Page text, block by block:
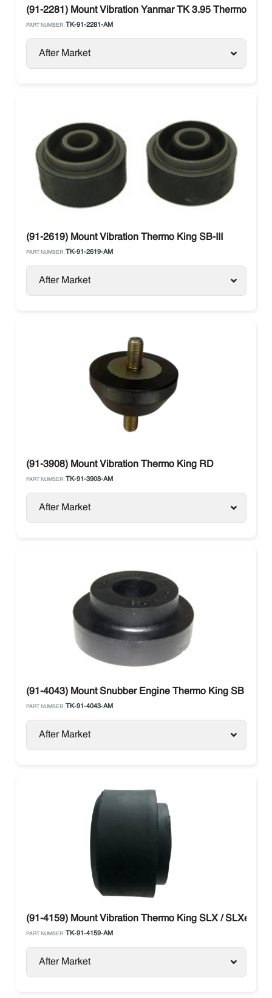
(91-2281) Mount Vibration Yanmar TK 3.95 Thermo King
PART NUMBER: TK-91-2281-AM
After Market
(91-2619) Mount Vibration Thermo King SB-III
PART NUMBER: TK-91-2619-AM
After Market
(91-3908) Mount Vibration Thermo King RD
PART NUMBER: TK-91-3908-AM
After Market
(91-4043) Mount Snubber Engine Thermo King SB Units
PART NUMBER: TK-91-4043-AM
After Market
(91-4159) Mount Vibration Thermo King SLX / SLXe /
PART NUMBER: TK-91-4159-AM
After Market